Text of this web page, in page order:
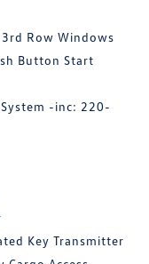
Row Windows
Button Start
-inc: 220-
Key Transmitter